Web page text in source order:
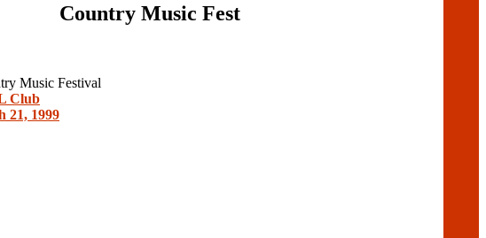
Country Music Fest
Music Festival
Club
21, 1999